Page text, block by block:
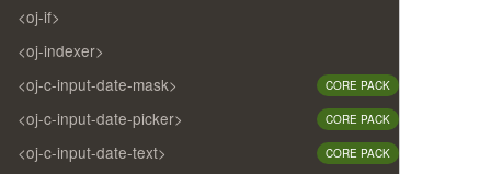
<oj-if>
<oj-indexer>
<oj-c-input-date-mask>
CORE PACK
<oj-c-input-date-picker> CORE PACK
<oj-c-input-date-text> CORE PACK